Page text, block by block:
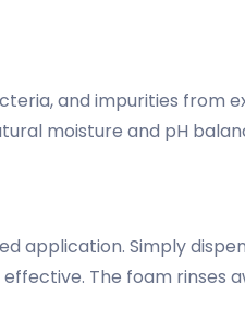
and impurities from
moisture and pH
application. Simply
The foam rinses